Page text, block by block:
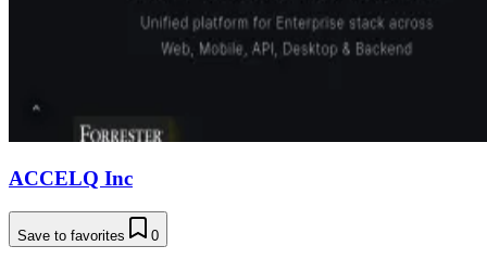
ACCELQ Inc
Save to favorites 0